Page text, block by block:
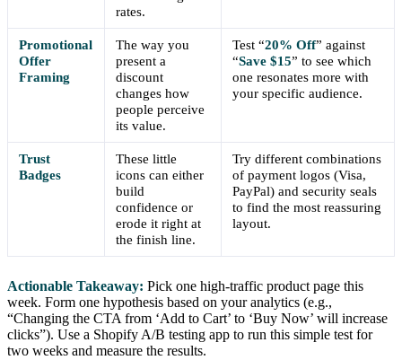
rates.
Promotional
Offer
Framing
The way you
present a
discount
changes how
people perceive
its value.
Test “20% Off” against
“Save $15” to see which
one resonates more with
your specific audience.
Trust
Badges
These little
icons can either
build
confidence or
erode it right at
the finish line.
Try different combinations
of payment logos (Visa,
PayPal) and security seals
to find the most reassuring
layout.
Actionable Takeaway: Pick one high-traffic product page this
week. Form one hypothesis based on your analytics (e.g.,
“Changing the CTA from ‘Add to Cart’ to ‘Buy Now’ will increase
clicks”). Use a Shopify A/B testing app to run this simple test for
two weeks and measure the results.